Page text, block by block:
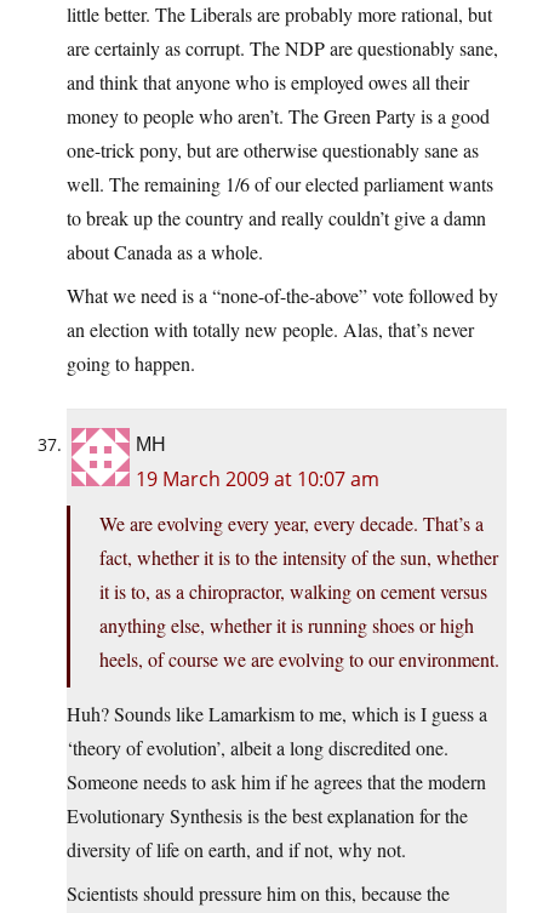
little better. The Liberals are probably more rational, but
are certainly as corrupt. The NDP are questionably sane,
and think that anyone who is employed owes all their
money to people who aren’t. The Green Party is a good
one-trick pony, but are otherwise questionably sane as
well. The remaining 1/6 of our elected parliament wants
to break up the country and really couldn’t give a damn
about Canada as a whole.
What we need is a “none-of-the-above” vote followed by
an election with totally new people. Alas, that’s never
going to happen.
MH
19 March 2009 at 10:07 am
We are evolving every year, every decade. That’s a
fact, whether it is to the intensity of the sun, whether
it is to, as a chiropractor, walking on cement versus
anything else, whether it is running shoes or high
heels, of course we are evolving to our environment.
Huh? Sounds like Lamarkism to me, which is I guess a
‘theory of evolution’, albeit a long discredited one.
Someone needs to ask him if he agrees that the modern
Evolutionary Synthesis is the best explanation for the
diversity of life on earth, and if not, why not.
Scientists should pressure him on this, because the